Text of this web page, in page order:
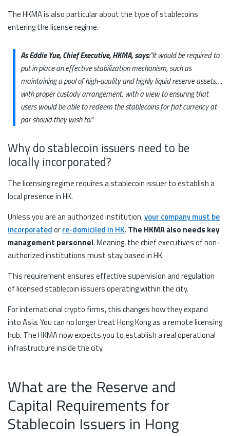
The HKMA is also particular about the type of stablecoins
entering the license regime.
As Eddie Yue, Chief Executive, HKMA, says:“It would be required to
put in place an effective stabilization mechanism, such as
maintaining a pool of high-quality and highly liquid reserve assets….
with proper custody arrangement, with a view to ensuring that
users would be able to redeem the stablecoins for fiat currency at
par should they wish to.”
Why do stablecoin issuers need to be
locally incorporated?
The licensing regime requires a stablecoin issuer to establish a
local presence in HK.
Unless you are an authorized institution,your company must be
incorporatedorre-domiciled in HK. The HKMA also needs key
management personnel. Meaning, the chief executives of non-
authorized institutions must stay based in HK.
This requirement ensures effective supervision and regulation
of licensed stablecoin issuers operating within the city.
For international crypto firms, this changes how they expand
into Asia. You can no longer treat Hong Kong as a remote licensing
hub. The HKMA now expects you to establish a real operational
infrastructure inside the city.
What are the Reserve and
Capital Requirements for
Stablecoin Issuers in Hong